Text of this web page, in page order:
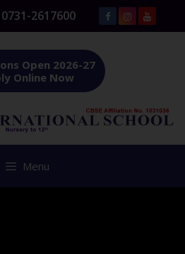
0731-2617600
Open 2026-27
Online Now
Menu